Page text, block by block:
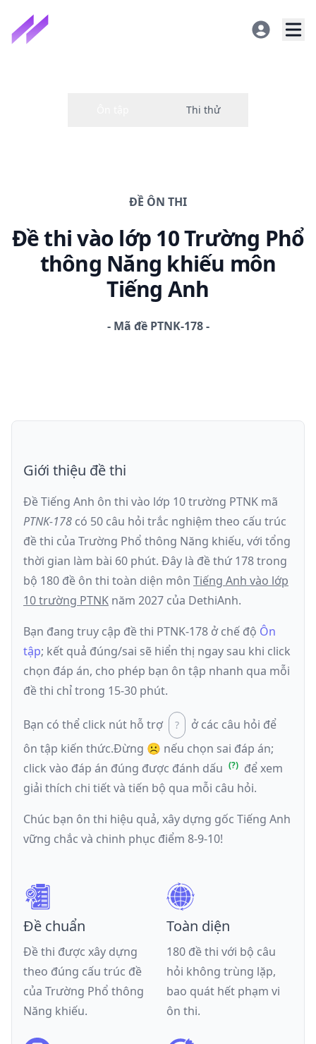
ĐỀ ÔN THI
Đề thivào lớp 10 Trường Phổ
thông Năng khiếu môn
Tiếng Anh
- Mã đề PTNK-178
Giới thiệu đề thi
Đề Tiếng Anh ôn thi vào lớp 10 trường PTNK mã
PTNK-178 có 50 câu hỏi trắc nghiệm theo cấu trúc
đề thi của Trường Phổ thông Năng khiếu, với tổng
thời gian làm bài 60 phút. Đây là đềthứ 178trong
bộ 180 đề ôn thi toàn diện môn Tiếng Anh vào lớp
10 trường PTNK năm 2027 của DethiAnh.
Bạn đang truy cập đề thi PTNK-178 ở chế độ Ôn
tập; kết quả đúng/sai sẽ hiển thị ngay sau khi click
chọn đáp án, cho phép bạn ôn tập nhanh qua mỗi
đề thi chỉ trong 15-30 phút.
Bạn có thể click nút hỗ trợ
ở các câu hỏi để
ôn tập kiến thức.Đừng ☹️ nếu chọn sai đáp án;
click vào đáp án đúng được đánh dấu
để xem
giải thích chi tiết và tiến bộ qua mỗi câu hỏi.
Chúc bạn ôn thi hiệu quả, xây dựng gốc Tiếng Anh
vững chắc và chinh phục điểm 8-9-10!
Đề chuẩn
Đề thi được xây dựng
theo đúng cấu trúc đề
của Trường Phổ thông
Năng khiếu.
Toàn diện
180 đề thi với bộ câu
hỏi không trùng lặp,
bao quát hết phạm vi
ôn thi.